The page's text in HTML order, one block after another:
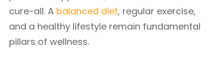
cure-all. A balanced diet, regular exercise,
and a healthy lifestyle remain fundamental
pillars of wellness.